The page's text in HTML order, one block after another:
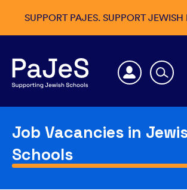
SUPPORT PAJES. SUPPORT
Job Vacancies in
Schools